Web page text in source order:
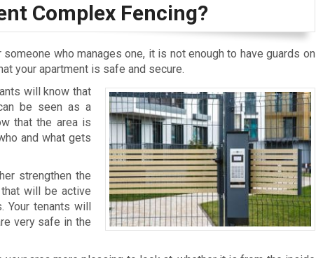
Complex Fencing?
who manages one, it is not enough to have guards on
your apartment is safe and secure.
will know that
be seen as a
that the area is
and what gets
strengthen the
will be active
tenants will
very safe in the